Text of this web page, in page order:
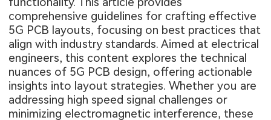
comprehensive guidelines for crafting effective
5G PCB layouts, focusing on best practices that
align with industry standards. Aimed at electrical
engineers, this content explores the technical
nuances of 5G PCB design, offering actionable
insights into layout strategies. Whether you are
addressing high speed signal challenges or
minimizing electromagnetic interference, these